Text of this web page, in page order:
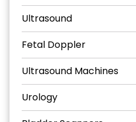
Ultrasound
Fetal Doppler
Ultrasound Machines
Urology